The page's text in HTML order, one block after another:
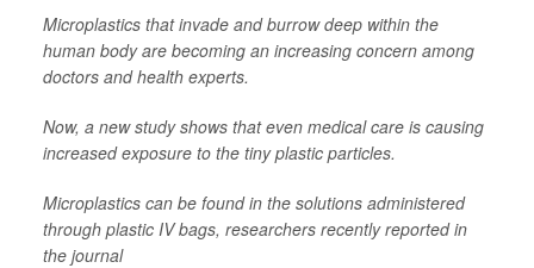
Microplastics that invade and burrow deep within the
human body are becoming an increasing concern among
doctors and health experts.
Now, a new study shows that even medical care is causing
increased exposure to the tiny plastic particles.
Microplastics can be found in the solutions administered
through plastic IV bags, researchers recently reported in
the journal